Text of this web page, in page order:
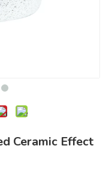
Ceramic Effect